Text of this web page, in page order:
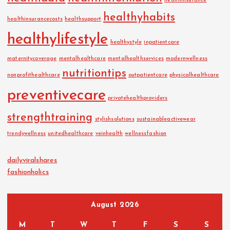
healthinsurancecosts healthsupport healthyhabits
healthylifestyle healthystyle inpatientcare
maternitycoverage mentalhealthcare mentalhealthservices modernwellness
nonprofithealthcare nutritiontips outpatientcare physicalhealthcare
preventivecare privatehealthproviders
strengthtraining stylishsolutions sustainableactivewear
trendywellness unitedhealthcare veinhealth wellnessfashion
dailyviralshares
fashionholics
August 2026
M T W T F S S